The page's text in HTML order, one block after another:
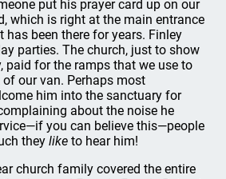
put his prayer card up on our
which is right at the main entrance
has been there for years. Finley
parties. The church, just to show
paid for the ramps that we use to
our van. Perhaps most
him into the sanctuary for
about the noise he
you can believe this—people
theylike to hear him!
church family covered the entire